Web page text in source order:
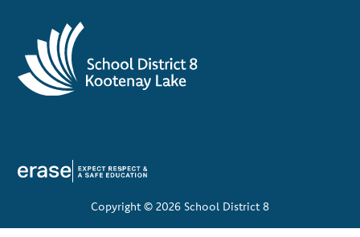
Copyright © 2026 School District 8